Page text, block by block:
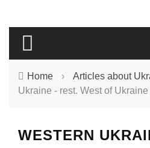
Home › Articles about
Ukraine - rest. West of
WESTERN